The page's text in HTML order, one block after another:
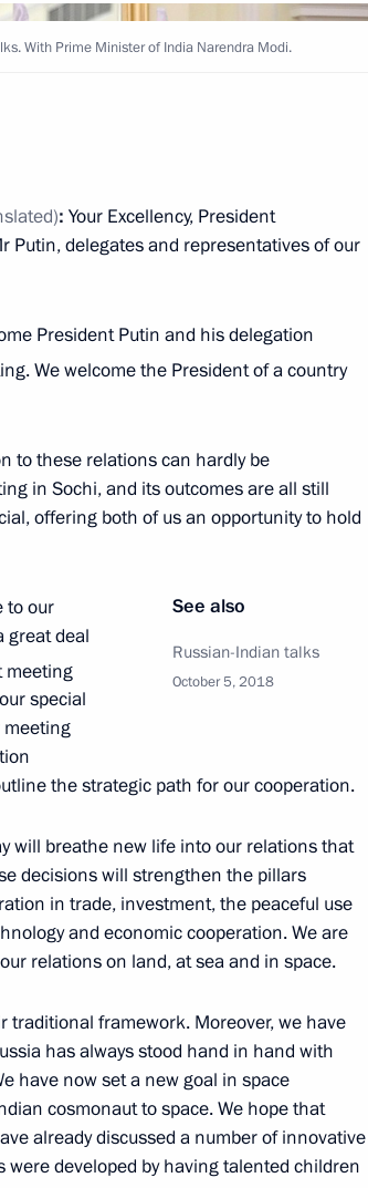
of Argentina
leaders of Russia,
16
With Prime Minister of India Narendra Modi.
: Your Excellency, President
Putin, delegates and representatives of our
President Putin and his delegation
We welcome the President of a country
to these relations can hardly be
in Sochi, and its outcomes are all still
offering both of us an opportunity to hold
See also
Russian-Indian talks
October 5, 2018
to our
great deal
meeting
special
meeting
the strategic path for our cooperation.
will breathe new life into our relations that
decisions will strengthen the pillars
in trade, investment, the peaceful use
and economic cooperation. We are
relations on land, at sea and in space.
traditional framework. Moreover, we have
has always stood hand in hand with
have now set a new goal in space
cosmonaut to space. We hope that
already discussed a number of innovative
developed by having talented children